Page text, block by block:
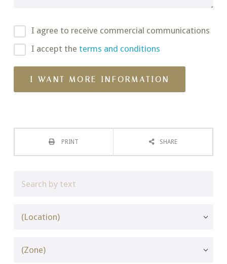
I agree to receive commercial communications
I accept the terms and conditions
PRINT SHARE